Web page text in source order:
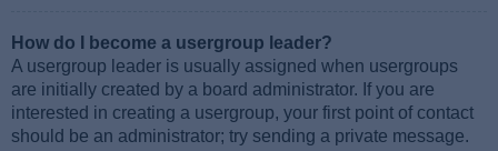
How do I become a usergroup leader?
A usergroup leader is usually assigned when usergroups
are initially created by a board administrator. If you are
interested in creating a usergroup, your first point of contact
should be an administrator; try sending a private message.